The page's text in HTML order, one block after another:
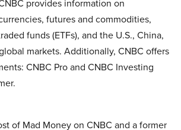
provides information on
futures and commodities,
funds (ETFs), and the U.S., China,
markets. Additionally, CNBC offers
CNBC Pro and CNBC Investing
of Mad Money on CNBC and a former